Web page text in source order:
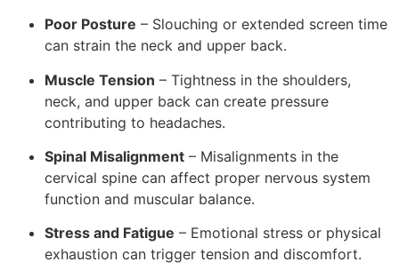
Poor Posture – Slouching or extended screen time
can strain the neck and upper back.
Muscle Tension – Tightness in the shoulders,
neck, and upper back can create pressure
contributing to headaches.
Spinal Misalignment – Misalignments in the
cervical spine can affect proper nervous system
function and muscular balance.
Stress and Fatigue – Emotional stress or physical
exhaustion can trigger tension and discomfort.